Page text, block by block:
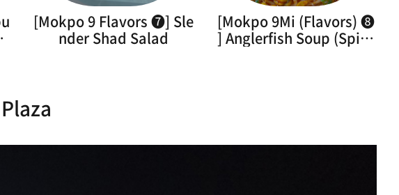
[Mokpo 9 Flavors ➐] Sle
nder Shad Salad
[Mokpo 9Mi (Flavors) ➑
] Anglerfish Soup (Spicy